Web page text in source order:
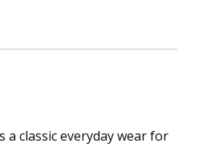
classic everyday wear for